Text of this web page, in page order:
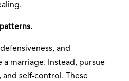
and
marriage. Instead, pursue
self-control. These